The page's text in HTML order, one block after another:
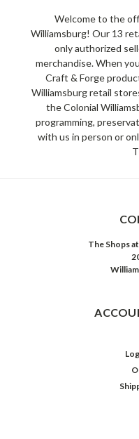
Welcome to the
Williamsburg! Our 13
only authorized
merchandise. When
Craft & Forge
Williamsburg retail
the Colonial
programming,
with us in person or
The Shops